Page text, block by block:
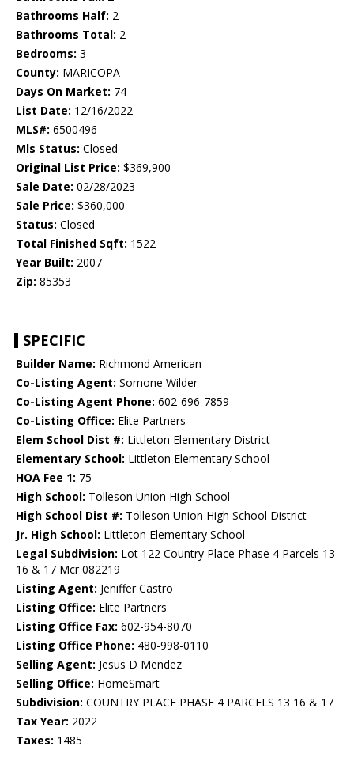
Bathrooms Half: 2
Bathrooms Total: 2
Bedrooms: 3
County: MARICOPA
Days On Market: 74
List Date: 12/16/2022
MLS#: 6500496
Mls Status: Closed
Original List Price: $369,900
Sale Date: 02/28/2023
Sale Price: $360,000
Status: Closed
Total Finished Sqft: 1522
Year Built: 2007
Zip: 85353
SPECIFIC
Builder Name: Richmond American
Co-Listing Agent: Somone Wilder
Co-Listing Agent Phone: 602-696-7859
Co-Listing Office: Elite Partners
Elem School Dist #: Littleton Elementary District
Elementary School: Littleton Elementary School
HOA Fee 1: 75
High School: Tolleson Union High School
High School Dist #: Tolleson Union High School District
Jr. High School: Littleton Elementary School
Legal Subdivision: Lot 122 Country Place Phase 4 Parcels 13
16 & 17 Mcr 082219
Listing Agent: Jeniffer Castro
Listing Office: Elite Partners
Listing Office Fax: 602-954-8070
Listing Office Phone: 480-998-0110
Selling Agent: Jesus D Mendez
Selling Office: HomeSmart
Subdivision: COUNTRY PLACE PHASE 4 PARCELS 13 16 & 17
Tax Year: 2022
Taxes: 1485